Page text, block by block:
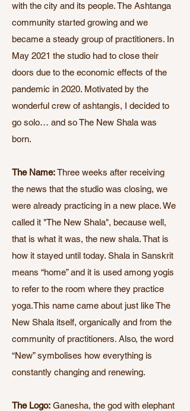
with the city and its people. The Ashtanga
community started growing and we
became a steady group of practitioners. In
May 2021 the studio had to close their
doors due to the economic effects of the
pandemic in 2020. Motivated by the
wonderful crew of ashtangis, I decided to
go solo… and so The New Shala was
born.​
The Name:Three weeks after receiving
the news that the studio was closing, we
were already practicing in a new place. We
called it "The New Shala", because well,
that is what it was, the new shala. That is
how it stayed until today. Shala in Sanskrit
means “home” and it is used among yogis
to refer to the room where they practice
yoga.This name came about just like The
New Shala itself, organically and from the
community of practitioners. Also, the word
“New” symbolises how everything is
constantly changing and renewing.
The Logo: Ganesha, the god with elephant